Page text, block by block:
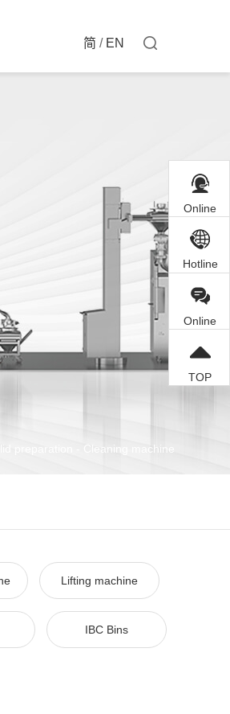
简 / EN
Cleaning machine
Lifting machine
IBC Bins
Online
Customer
Service
Hotline
Online
TOP